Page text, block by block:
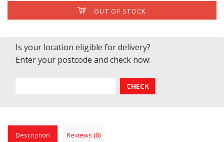
OUT OF STOCK
Is your location eligible for delivery?
Enter your postcode and check now:
Description Reviews (0)